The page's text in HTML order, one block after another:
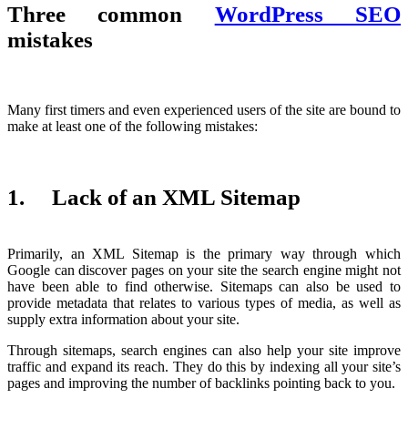
Three common WordPress SEO
mistakes
Many first timers and even experienced users of the site are bound to
make at least one of the following mistakes:
1. Lack of an XML Sitemap
Primarily, an XML Sitemap is the primary way through which
Google can discover pages on your site the search engine might not
have been able to find otherwise. Sitemaps can also be used to
provide metadata that relates to various types of media, as well as
supply extra information about your site.
Through sitemaps, search engines can also help your site improve
traffic and expand its reach. They do this by indexing all your site’s
pages and improving the number of backlinks pointing back to you.